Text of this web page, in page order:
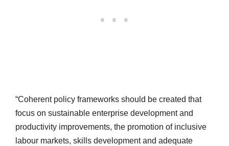
“Coherent policy frameworks should be created that
focus on sustainable enterprise development and
productivity improvements, the promotion of inclusive
labour markets, skills development and adequate